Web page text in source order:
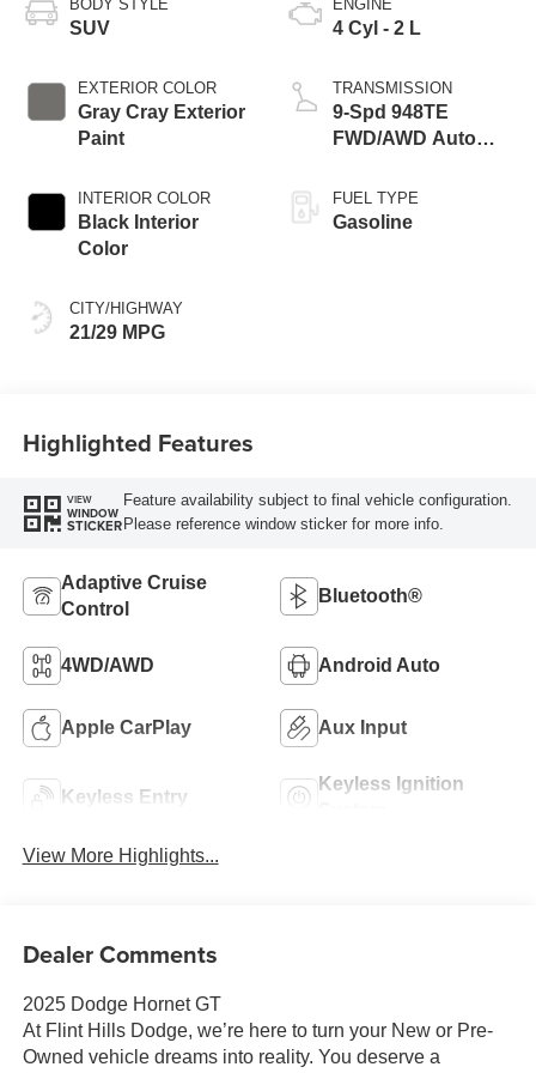
BODY STYLE
SUV
EXTERIOR COLOR
Gray Cray Exterior
Paint
INTERIOR COLOR
Black Interior
Color
CITY/HIGHWAY
21/29 MPG
ENGINE
4 Cyl - 2 L
TRANSMISSION
9-Spd 948TE
FWD/AWD Auto
FUEL TYPE
Gasoline
Highlighted Features
VIEW
WINDOW
STICKER
Feature availability subject to final vehicle configuration.
Please reference window sticker for more info.
Adaptive Cruise
Control
Bluetooth®
4WD/AWD Android Auto
Apple CarPlay Aux Input
Keyless Entry
Keyless Ignition
View More Highlights...
Dealer Comments
2025 Dodge Hornet GT
At Flint Hills Dodge, we’re here to turn your New or Pre-
Owned vehicle dreams into reality. You deserve a